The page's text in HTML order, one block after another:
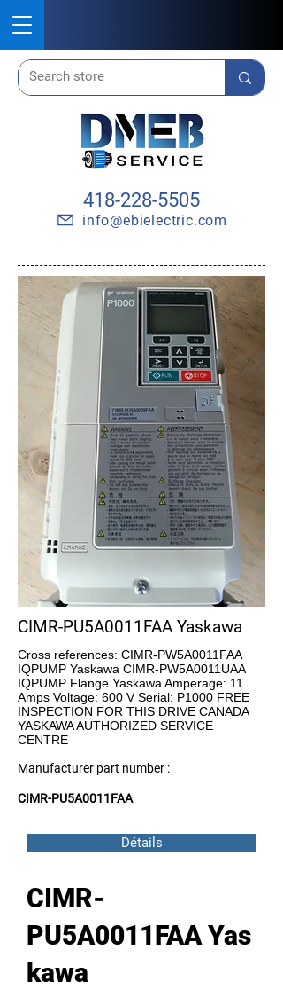
418-228-5505
info@ebielectric.com
CIMR-PU5A0011FAA Yaskawa
Cross references: CIMR-PW5A0011FAA
IQPUMP Yaskawa CIMR-PW5A0011UAA
IQPUMP Flange Yaskawa Amperage: 11
Amps Voltage: 600 V Serial: P1000 FREE
INSPECTION FOR THIS DRIVE CANADA
YASKAWA AUTHORIZED SERVICE
CENTRE
Manufacturer part number :
CIMR-PU5A0011FAA
Détails
CIMR-
PU5A0011FAA Yas
kawa